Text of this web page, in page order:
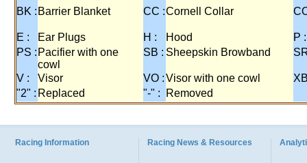
BK : Barrier Blanket CC :Cornell Collar
E : Ear Plugs H : Hood
P :
PS : Pacifier with one
cowl
SB : Sheepskin Browband
V : Visor VO :Visor with one cowl
"2" : Replaced "-" : Removed
Racing Information Racing News & Resources